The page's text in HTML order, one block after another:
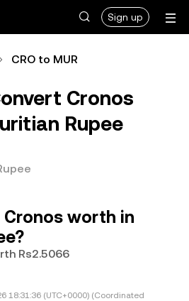
Sign up
CRO to MUR
Cronos
Rupee
Cronos worth in
Rs2.5066
18:31:36 (UTC+0000) (Coordinated